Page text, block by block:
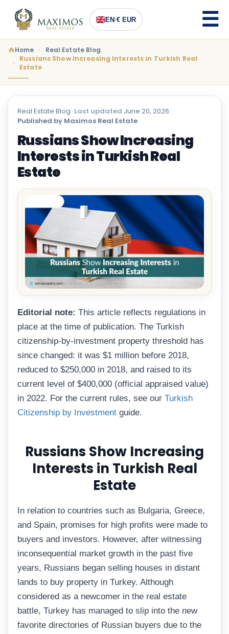
EN/€ EUR
Home
Real Estate Blog
Russians Show Increasing Interests in Turkish Real
Estate
Real Estate Blog · Last updated June 20, 2026 ·
Published by Maximos Real Estate
Russians Show Increasing
Interests in Turkish Real
Estate
Editorial note: This article reflects regulations in
place at the time of publication. The Turkish
citizenship-by-investment property threshold has
since changed: it was $1 million before 2018,
reduced to $250,000 in 2018, and raised to its
current level of $400,000 (official appraised value)
in 2022. For the current rules, see our Turkish
Citizenship by Investment guide.
Russians Show Increasing
Interests in Turkish Real
Estate
In relation to countries such as Bulgaria, Greece,
and Spain, promises for high profits were made to
buyers and investors. However, after witnessing
inconsequential market growth in the past five
years, Russians began selling houses in distant
lands to buy property in Turkey. Although
considered as a newcomer in the real estate
battle, Turkey has managed to slip into the new
favorite directories of Russian buyers due to the